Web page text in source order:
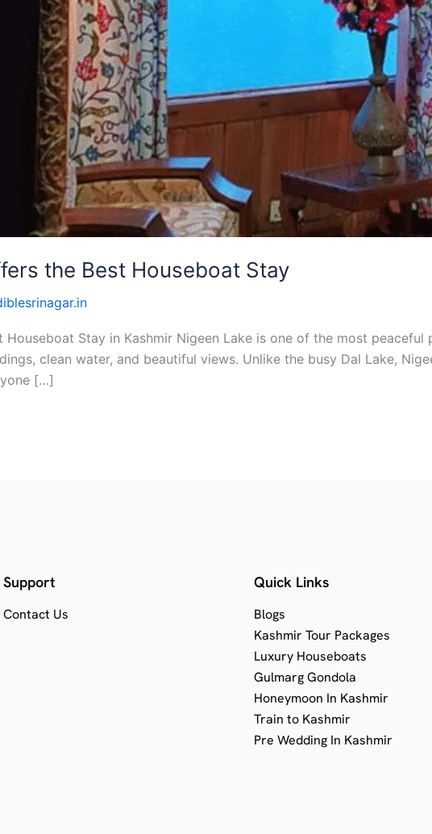
the Best Houseboat Stay
Houseboat Stay in Kashmir Nigeen Lake is one of the most
clean water, and beautiful views. Unlike the busy Dal Lake,
[…]
Support
Contact Us
Quick Links
Blogs
Kashmir Tour Packages
Luxury Houseboats
Gulmarg Gondola
Honeymoon In Kashmir
Train to Kashmir
Pre Wedding In Kashmir